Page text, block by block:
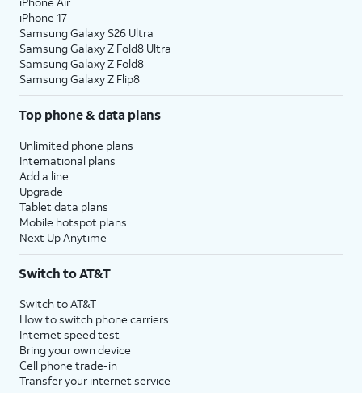
iPhone 17
Samsung Galaxy S26 Ultra
Samsung Galaxy Z Fold8 Ultra
Samsung Galaxy Z Fold8
Samsung Galaxy Z Flip8
Top phone & data plans
Unlimited phone plans
International plans
Add a line
Upgrade
Tablet data plans
Mobile hotspot plans
Next Up Anytime
Switch to AT&T
Switch to AT&T
How to switch phone carriers
Internet speed test
Bring your own device
Cell phone trade-in
Transfer your internet service